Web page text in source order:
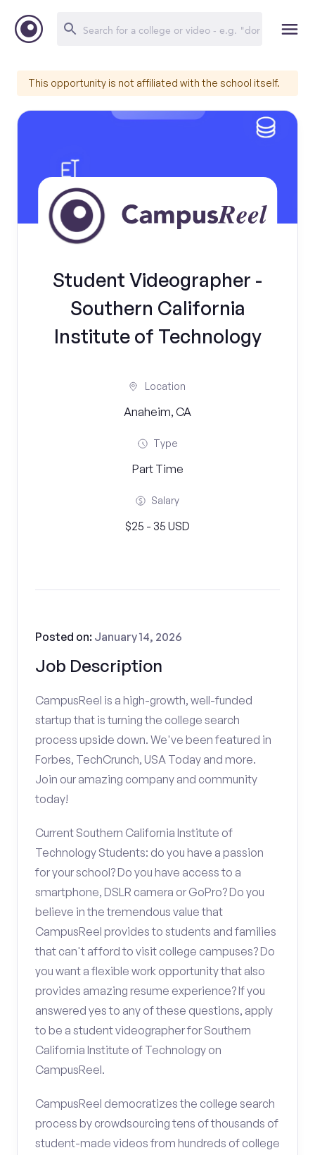
This opportunity is not affiliated with the school itself.
Student Videographer -
Southern California
Institute of Technology
Location
Anaheim, CA
Type
Part Time
Salary
$25 - 35 USD
Job Description
Posted on: January 14, 2026
CampusReel is a high-growth, well-funded
startup that is turning the college search
process upside down. We've been featured in
Forbes, TechCrunch, USA Today and more.
Join our amazing company and community
today!
Current Southern California Institute of
Technology Students: do you have a passion
for your school? Do you have access to a
smartphone, DSLR camera or GoPro? Do you
believe in the tremendous value that
CampusReel provides to students and families
that can't afford to visit college campuses? Do
you want a flexible work opportunity that also
provides amazing resume experience? If you
answered yes to any of these questions, apply
to be a student videographer for Southern
California Institute of Technology on
CampusReel.
CampusReel democratizes the college search
process by crowdsourcing tens of thousands of
student-made videos from hundreds of college